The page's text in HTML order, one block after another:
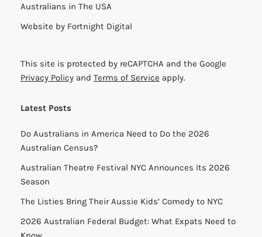
Australians in The USA
Website by Fortnight Digital
This site is protected by reCAPTCHA and the Google
Privacy Policy and Terms of Service apply.
Latest Posts
Do Australians in America Need to Do the 2026
Australian Census?
Australian Theatre Festival NYC Announces Its 2026
Season
The Listies Bring Their Aussie Kids’ Comedy to NYC
2026 Australian Federal Budget: What Expats Need to